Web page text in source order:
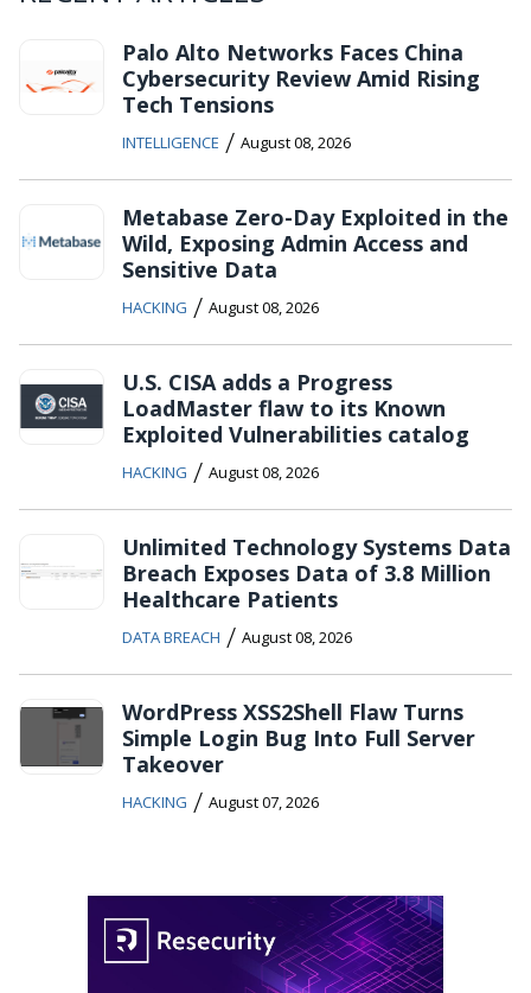
Palo Alto Networks Faces China
Cybersecurity Review Amid Rising
Tech Tensions
INTELLIGENCE / August 08, 2026
Metabase Zero-Day Exploited in the
Wild, Exposing Admin Access and
Sensitive Data
HACKING / August 08, 2026
U.S. CISA adds a Progress
LoadMaster flaw to its Known
Exploited Vulnerabilities catalog
HACKING / August 08, 2026
Unlimited Technology Systems Data
Breach Exposes Data of 3.8 Million
Healthcare Patients
DATA BREACH / August 08, 2026
WordPress XSS2Shell Flaw Turns
Simple Login Bug Into Full Server
Takeover
HACKING / August 07, 2026